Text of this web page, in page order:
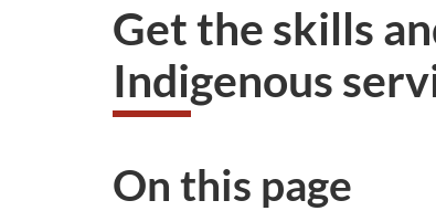
Get the skills
Indigenous
On this page